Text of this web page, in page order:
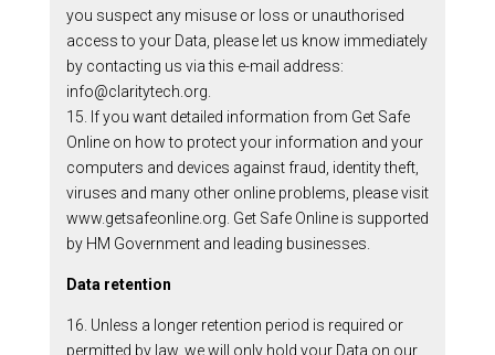
you suspect any misuse or loss or unauthorised
access to your Data, please let us know immediately
by contacting us via this e-mail address:
info@claritytech.org.
15. If you want detailed information from Get Safe
Online on how to protect your information and your
computers and devices against fraud, identity theft,
viruses and many other online problems, please visit
www.getsafeonline.org. Get Safe Online is supported
by HM Government and leading businesses.
Data retention
16. Unless a longer retention period is required or
permitted by law, we will only hold your Data on our